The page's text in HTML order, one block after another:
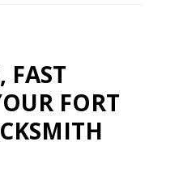
FAST
FORT